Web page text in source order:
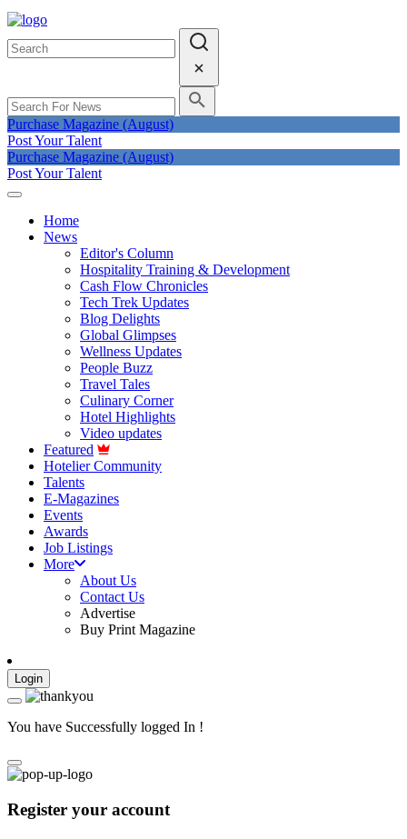
Purchase Magazine (August)
Post Your Talent
Purchase Magazine (August)
Post Your Talent
Home
News
Editor's Column
Hospitality Training & Development
Cash Flow Chronicles
Tech Trek Updates
Blog Delights
Global Glimpses
Wellness Updates
People Buzz
Travel Tales
Culinary Corner
Hotel Highlights
Video updates
Featured
Hotelier Community
Talents
E-Magazines
Events
Awards
Job Listings
More
About Us
Contact Us
Advertise
Buy Print Magazine
Login
You have Successfully logged In !
Register your account